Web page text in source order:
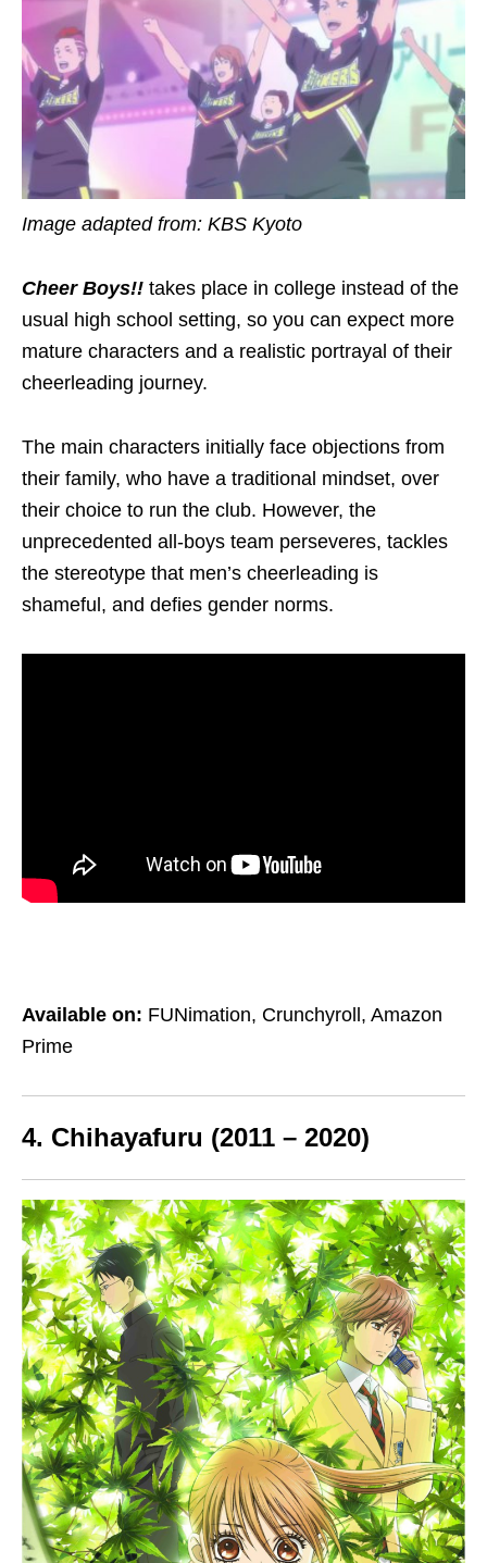
Image adapted from: KBS Kyoto
Cheer Boys!! takes place in college instead of the
usual high school setting, so you can expect more
mature characters and a realistic portrayal of their
cheerleading journey.
The main characters initially face objections from
their family, who have a traditional mindset, over
their choice to run the club. However, the
unprecedented all-boys team perseveres, tackles
the stereotype that men’s cheerleading is
shameful, and defies gender norms.
Available on: FUNimation, Crunchyroll, Amazon
Prime
4. Chihayafuru (2011 – 2020)